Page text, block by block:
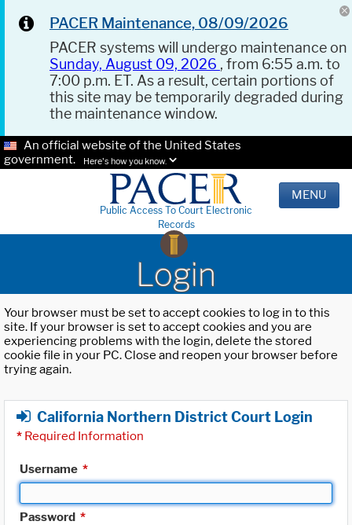
PACER Maintenance, 08/09/2026
PACER systems will undergo maintenance on
Sunday, August 09, 2026 , from 6:55 a.m. to
7:00 p.m. ET. As a result, certain portions of
this site may be temporarily degraded during
the maintenance window.
An official website of the United States
government.
Here's how you know.
Public Access To Court Electronic
Records
MENU
Login
Your browser must be set to accept cookies to log in to this
site. If your browser is set to accept cookies and you are
experiencing problems with the login, delete the stored
cookie file in your PC. Close and reopen your browser before
trying again.
California Northern District Court Login
* Required Information
Username *
Password *